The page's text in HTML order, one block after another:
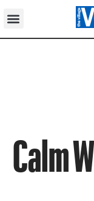
Calm